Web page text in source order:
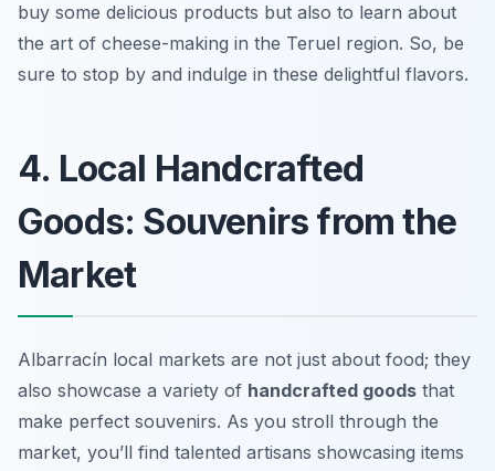
buy some delicious products but also to learn about
the art of cheese-making in the Teruel region. So, be
sure to stop by and indulge in these delightful flavors.
4. Local Handcrafted
Goods: Souvenirs from the
Market
Albarracín local markets are not just about food; they
also showcase a variety of handcrafted goods that
make perfect souvenirs. As you stroll through the
market, you’ll find talented artisans showcasing items